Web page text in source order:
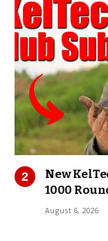
New
1000
August 6, 2026